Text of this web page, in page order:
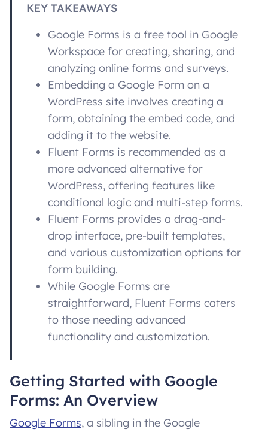
KEY TAKEAWAYS
Google Forms is a free tool in Google
Workspace for creating, sharing, and
analyzing online forms and surveys.
Embedding a Google Form on a
WordPress site involves creating a
form, obtaining the embed code, and
adding it to the website.
Fluent Forms is recommended as a
more advanced alternative for
WordPress, offering features like
conditional logic and multi-step forms.
Fluent Forms provides a drag-and-
drop interface, pre-built templates,
and various customization options for
form building.
While Google Forms are
straightforward, Fluent Forms caters
to those needing advanced
functionality and customization.
Getting Started with Google
Forms: An Overview
Google Forms, a sibling in the Google